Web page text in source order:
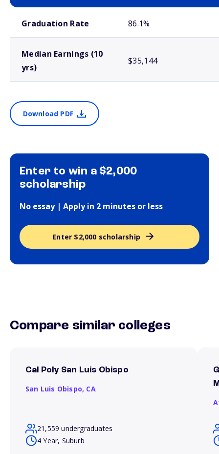
Graduation Rate 86.1%
Median Earnings (10
yrs)
$35,144
Download PDF
Enter to win a $2,000
scholarship
No essay | Apply in 2 minutes or less
Enter $2,000 scholarship
Compare similar colleges
Cal Poly San Luis Obispo
San Luis Obispo, CA
21,559 undergraduates
4 Year, Suburb